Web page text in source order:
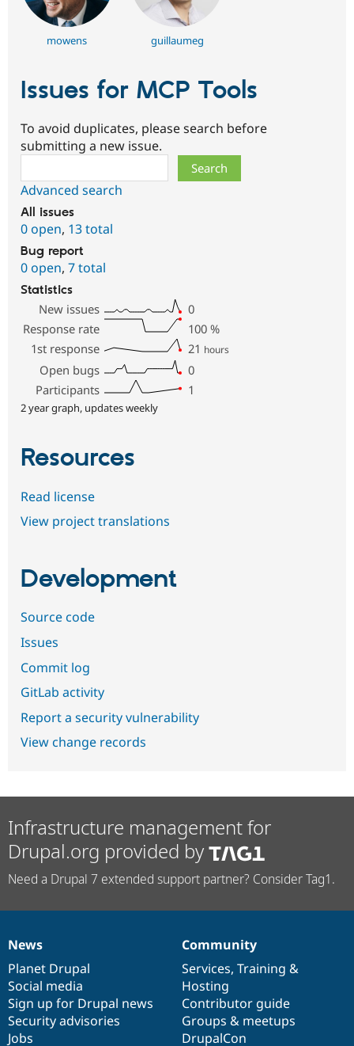
mowens guillaumeg
Issues for MCP Tools
To avoid duplicates, please search before
submitting a new issue.
Advanced search
All issues
0 open, 13 total
Bug report
0 open, 7 total
Statistics
New issues
0
Response rate
100 %
1st response
21 hours
Open bugs
0
Participants
1
2 year graph, updates weekly
Resources
Read license
View project translations
Development
Source code
Issues
Commit log
GitLab activity
Report a security vulnerability
View change records
Infrastructure management for
Drupal.org provided by
Need a Drupal 7 extended support partner? Consider Tag1.
News
items
News
Planet Drupal
Social media
Sign up for Drupal news
Security advisories
Jobs
Our
community
Community
Services, Training &
Hosting
Contributor guide
Groups & meetups
DrupalCon
Documentation
Drupal
code
base
Governance
of
community